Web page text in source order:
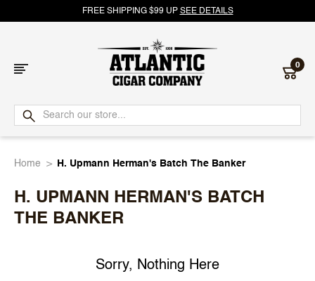
FREE SHIPPING $99 UP SEE DETAILS
Atlantic
Cigar
0
Home H. Upmann Herman's Batch The Banker
H. UPMANN HERMAN'S BATCH
THE BANKER
Sorry, Nothing Here